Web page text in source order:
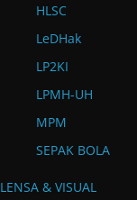
HLSC
LeDHak
LP2KI
LPMH-UH
MPM
SEPAK BOLA
LENSA & VISUAL